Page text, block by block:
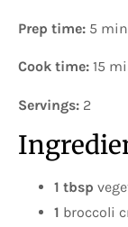
Prep time: 5
Cook time: 15
Servings: 2
1 tbsp
1 broccoli